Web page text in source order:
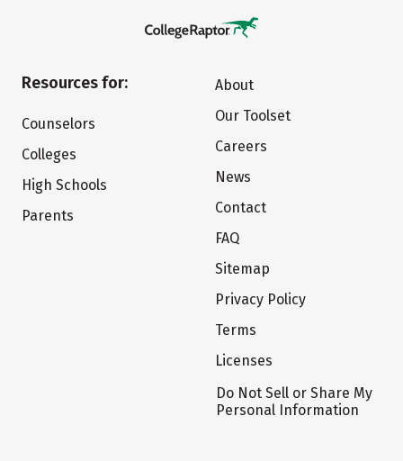
Resources for:
Counselors
Colleges
High Schools
Parents
About
Our Toolset
Careers
News
Contact
FAQ
Sitemap
Privacy Policy
Terms
Licenses
Do Not Sell or Share My
Personal Information